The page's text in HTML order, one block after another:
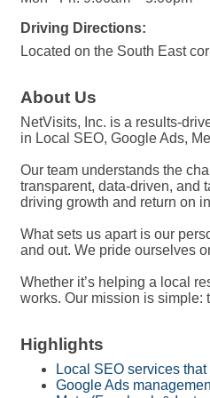
Driving Directions:
Located on the South East
About Us
NetVisits, Inc. is a results-
in Local SEO, Google Ads,
Our team understands the
transparent, data-driven, and
driving growth and return on
What sets us apart is our
and out. We pride ourselves
Whether it’s helping a local
works. Our mission is simple:
Highlights
Local SEO services
Google Ads